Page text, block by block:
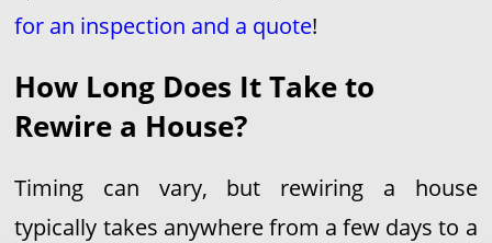
for an inspection and a quote!
How Long Does It Take to
Rewire a House?
Timing can vary, but rewiring a house
typically takes anywhere from a few days to a